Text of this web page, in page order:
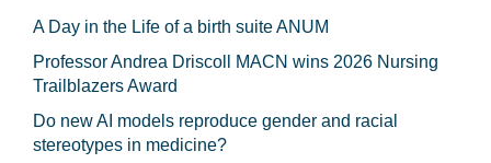
A Day in the Life of a birth suite ANUM
Professor Andrea Driscoll MACN wins 2026 Nursing
Trailblazers Award
Do new AI models reproduce gender and racial
stereotypes in medicine?